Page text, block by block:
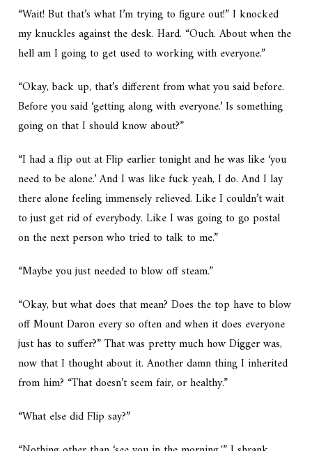
“Wait! But that’s what I’m trying to figure out!” I knocked
my knuckles against the desk. Hard. “Ouch. About when the
hell am I going to get used to working with everyone.”
“Okay, back up, that’s different from what you said before.
Before you said ‘getting along with everyone.’ Is something
going on that I should know about?”
“I had a flip out at Flip earlier tonight and he was like ‘you
need to be alone.’ And I was like fuck yeah, I do. And I lay
there alone feeling immenselyrelieved. Like I couldn’t wait
to just get rid of everybody. Like I was going to go postal
on the next person who tried to talk to me.”
“Maybe you just needed to blow off steam.”
“Okay, but what does that mean? Does the top have to blow
off Mount Daron every so often and when it does everyone
just has to suffer?” That was pretty much how Digger was,
now that I thought about it. Another damn thing I inherited
from him? “That doesn’t seem fair, or healthy.”
“What else did Flip say?”